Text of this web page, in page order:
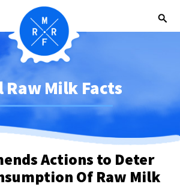
Raw Milk Facts
Actions to Deter
Of Raw Milk